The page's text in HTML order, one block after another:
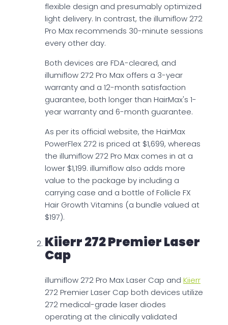
flexible design and presumably optimized
light delivery. In contrast, the illumiflow 272
Pro Max recommends 30-minute sessions
every other day.
Both devices are FDA-cleared, and
illumiflow 272 Pro Max offers a 3-year
warranty and a 12-month satisfaction
guarantee, both longer than HairMax's 1-
year warranty and 6-month guarantee.
As per its official website, the HairMax
PowerFlex 272 is priced at $1,699, whereas
the illumiflow 272 Pro Max comes in at a
lower $1,199. illumiflow also adds more
value to the package by including a
carrying case and a bottle of Follicle FX
Hair Growth Vitamins (a bundle valued at
$197).
Kiierr 272 Premier Laser
Cap
illumiflow 272 Pro Max Laser Cap and Kiierr
272 Premier Laser Cap both devices utilize
272 medical-grade laser diodes
operating at the clinically validated